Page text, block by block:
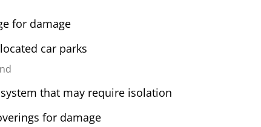
for damage
car parks
that may require isolation
for damage